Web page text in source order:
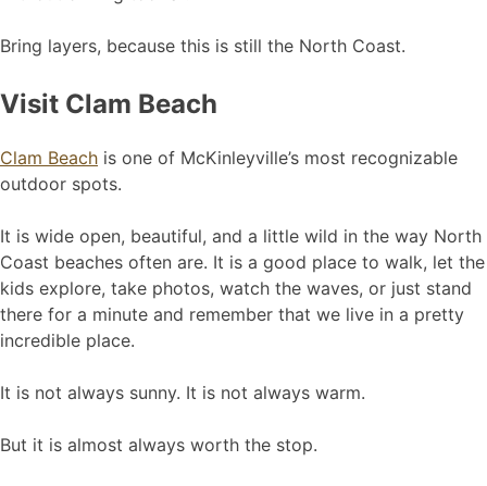
Bring layers, because this is still the North Coast.
Visit Clam Beach
Clam Beach is one of McKinleyville’s most recognizable
outdoor spots.
It is wide open, beautiful, and a little wild in the way North
Coast beaches often are. It is a good place to walk, let the
kids explore, take photos, watch the waves, or just stand
there for a minute and remember that we live in a pretty
incredible place.
It is not always sunny. It is not always warm.
But it is almost always worth the stop.